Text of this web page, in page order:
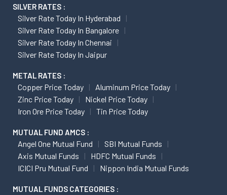
SILVER RATES :
Silver Rate Today In Hyderabad
Silver Rate Today In Bangalore
Silver Rate Today In Chennai
Silver Rate Today In Jaipur
METAL RATES :
Copper Price Today
Aluminum Price Today
Zinc Price Today
Nickel Price Today
Iron Ore Price Today
Tin Price Today
MUTUAL FUND AMCS :
Angel One Mutual Fund
SBI Mutual Funds
Axis Mutual Funds
HDFC Mutual Funds
ICICI Pru Mutual Fund
Nippon India Mutual Funds
MUTUAL FUNDS CATEGORIES :